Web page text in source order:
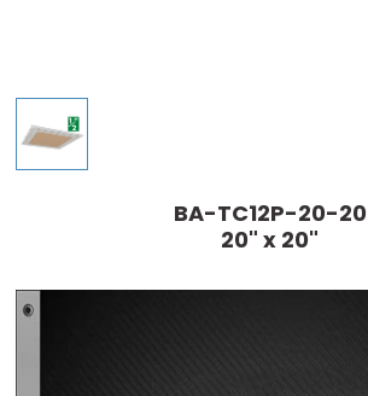
BA-TC12P-20-20
20" x 20"